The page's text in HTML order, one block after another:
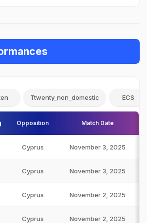
Ttwenty_non_domestic ECS
Opposition Match Date
Cyprus November 3, 2025
Cyprus November 3, 2025
Cyprus November 2, 2025
Cyprus November 2, 2025